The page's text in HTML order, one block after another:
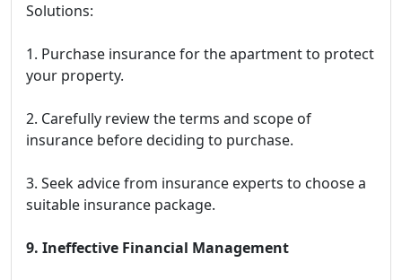
Solutions:
1. Purchase insurance for the apartment to protect
your property.
2. Carefully review the terms and scope of
insurance before deciding to purchase.
3. Seek advice from insurance experts to choose a
suitable insurance package.
9. Ineffective Financial Management